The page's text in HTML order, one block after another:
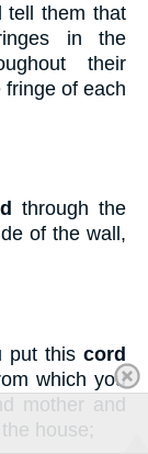
tell them that
in the
their
of each
through the
of the wall,
put this cord
which you
mother and
house;